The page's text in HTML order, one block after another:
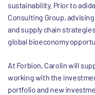
sustainability. Prior to
Consulting Group,
and supply chain
global bioeconomy
At Forbion, Carolin will
working with the
portfolio and new